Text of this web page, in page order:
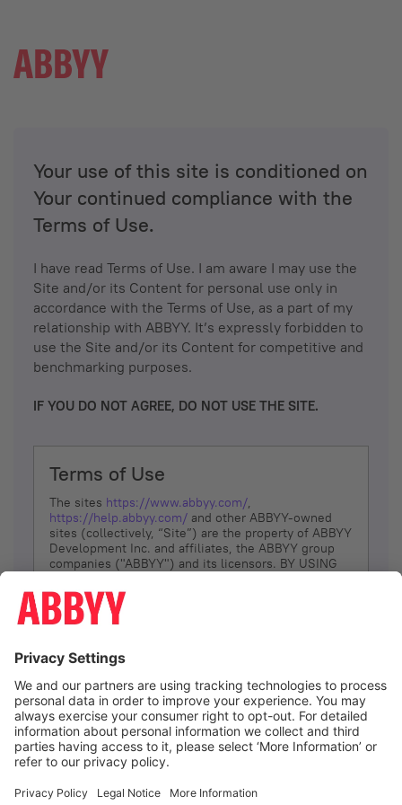
Your use of this site is conditioned on
Your continued compliance with the
Terms of Use.
I have read Terms of Use. I am aware I may use the
Site and/or its Content for personal use only in
accordance with the Terms of Use, as a part of my
relationship with ABBYY. It’s expressly forbidden to
use the Site and/or its Content for competitive and
benchmarking purposes.
IF YOU DO NOT AGREE, DO NOT USE THE SITE.
Terms of Use
The sites https://www.abbyy.com/,
https://help.abbyy.com/ and other ABBYY-owned
sites (collectively, “Site”) are the property of ABBYY
Development Inc. and affiliates, the ABBYY group
companies ("ABBYY") and its licensors. BY USING
YOU DON’T AGREE, DO NOT USE THE SITE.
The services and information that ABBYY provides
(referred to as “Terms”). ABBYY reserves the right,
at its sole discretion, to change, modify, add or
remove portions of these Terms, at any time. It is
Your responsibility to check these Terms for
amendments. ABBYY reserves the right to do any of
the following, at any time, without notice: to modify,
suspend or terminate operation of or access to the
Site, or any portion of the Site, for any reason; to
Site; and to interrupt the operation of the Site or
I agree